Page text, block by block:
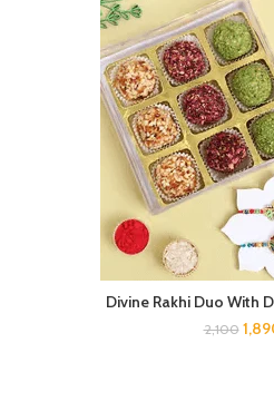
Divine Rakhi Duo With
2,100